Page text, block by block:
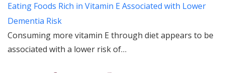
Eating Foods Rich in Vitamin E Associated with Lower
Dementia Risk
Consuming more vitamin E through diet appears to be
associated with a lower risk of…